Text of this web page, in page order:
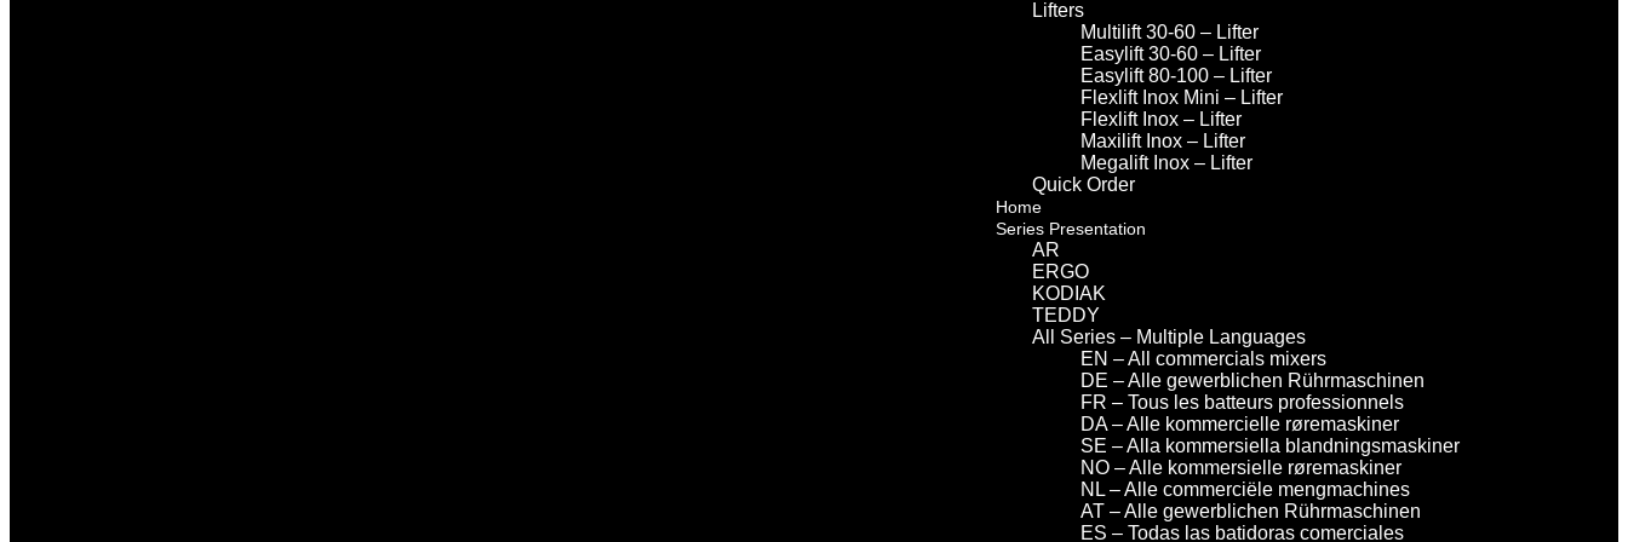
Lifters
Multilift 30-60 – Lifter
Easylift 30-60 – Lifter
Easylift 80-100 – Lifter
Flexlift Inox Mini – Lifter
Flexlift Inox – Lifter
Maxilift Inox – Lifter
Megalift Inox – Lifter
Quick Order
Home
Series Presentation
AR
ERGO
KODIAK
TEDDY
All Series – Multiple Languages
EN – All commercials mixers
DE – Alle gewerblichen Rührmaschinen
FR – Tous les batteurs professionnels
DA – Alle kommercielle røremaskiner
SE – Alla kommersiella blandningsmaskiner
NO – Alle kommersielle røremaskiner
NL – Alle commerciële mengmachines
AT – Alle gewerblichen Rührmaschinen
ES – Todas las batidoras comerciales